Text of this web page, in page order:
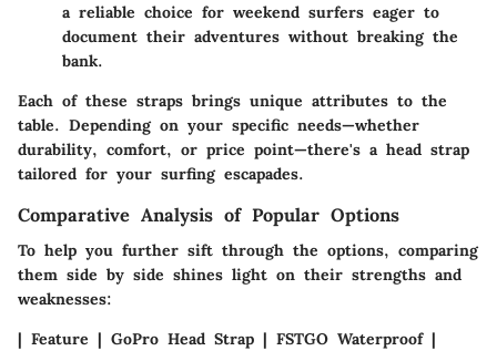
a reliable choice for weekend surfers eager to
document their adventures without breaking the
bank.
Each of these straps brings unique attributes to the
table. Depending on your specific needs—whether
durability, comfort, or price point—there's a head strap
tailored for your surfing escapades.
Comparative Analysis of Popular Options
To help you further sift through the options, comparing
them side by side shines light on their strengths and
weaknesses:
| Feature | GoPro Head Strap | FSTGO Waterproof|